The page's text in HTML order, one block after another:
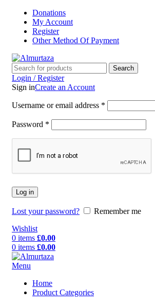
Donations
My Account
Register
Other Method Of Payment
Search
Login / Register
Sign inCreate an Account
Username or email address *
Password *
Log in
Lost your password?
Remember me
Wishlist
0 items £0.00
0 items £0.00
Menu
Home
Product Categories